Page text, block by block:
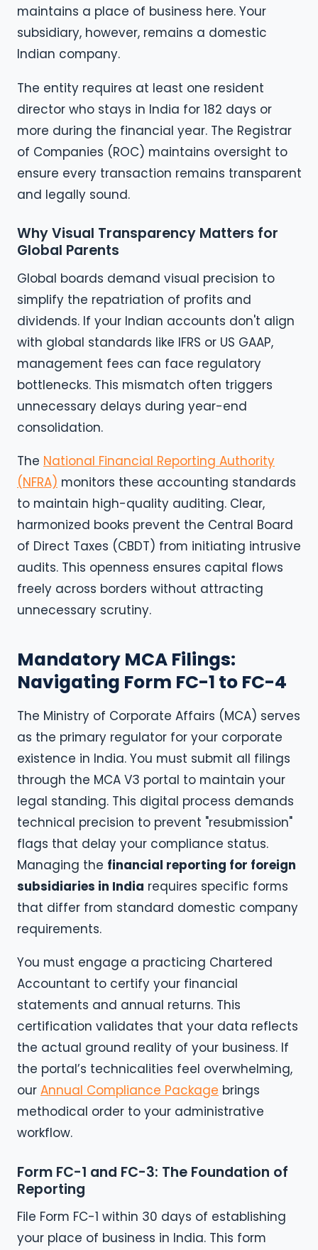
maintains a place of business here. Your
subsidiary, however, remains a domestic
Indian company.
The entity requires at least one resident
director who stays in India for 182 days or
more during the financial year. The Registrar
of Companies (ROC) maintains oversight to
ensure every transaction remains transparent
and legally sound.
Why Visual Transparency Matters for
Global Parents
Global boards demand visual precision to
simplify the repatriation of profits and
dividends. If your Indian accounts don't align
with global standards like IFRS or US GAAP,
management fees can face regulatory
bottlenecks. This mismatch often triggers
unnecessary delays during year-end
consolidation.
The National Financial Reporting Authority
(NFRA) monitors these accounting standards
to maintain high-quality auditing. Clear,
harmonized books prevent the Central Board
of Direct Taxes (CBDT) from initiating intrusive
audits. This openness ensures capital flows
freely across borders without attracting
unnecessary scrutiny.
Mandatory MCA Filings:
Navigating Form FC-1 to FC-4
The Ministry of Corporate Affairs (MCA) serves
as the primary regulator for your corporate
existence in India. You must submit all filings
through the MCA V3 portal to maintain your
legal standing. This digital process demands
technical precision to prevent "resubmission"
flags that delay your compliance status.
Managing the financial reporting for foreign
subsidiaries in India requires specific forms
that differ from standard domestic company
requirements.
You must engage a practicing Chartered
Accountant to certify your financial
statements and annual returns. This
certification validates that your data reflects
the actual ground reality of your business. If
the portal’s technicalities feel overwhelming,
our Annual Compliance Package brings
methodical order to your administrative
workflow.
Form FC-1 and FC-3: The Foundation of
Reporting
File Form FC-1 within 30 days of establishing
your place of business in India. This form